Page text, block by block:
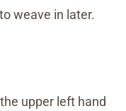
weave in later.
upper left hand